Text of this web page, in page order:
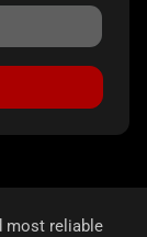
most reliable